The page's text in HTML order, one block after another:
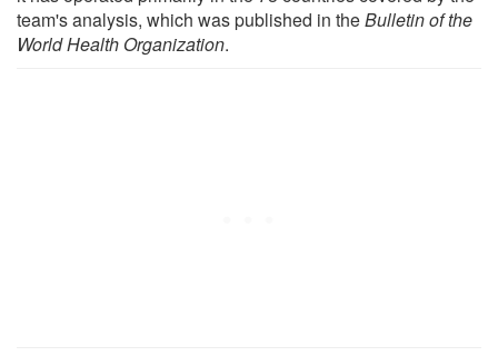
team's analysis, which was published in theBulletin of the
World Health Organization.